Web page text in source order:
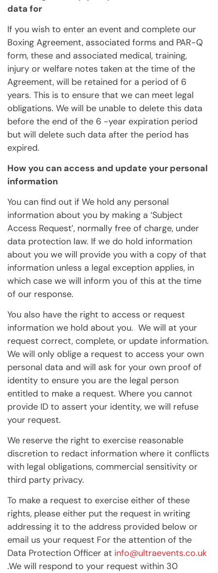
data for
If you wish to enter an event and complete our
Boxing Agreement, associated forms and PAR-Q
form, these and associated medical, training,
injury or welfare notes taken at the time of the
Agreement, will be retained for a period of 6
years. This is to ensure that we can meet legal
obligations. We will be unable to delete this data
before the end of the 6 -year expiration period
but will delete such data after the period has
expired.
How you can access and update your personal
information
You can find out if We hold any personal
information about you by making a ‘Subject
Access Request’, normally free of charge, under
data protection law. If we do hold information
about you we will provide you with a copy of that
information unless a legal exception applies, in
which case we will inform you of this at the time
of our response.
You also have the right to access or request
information we hold about you. We will at your
request correct, complete, or update information.
We will only oblige a request to access your own
personal data and will ask for your own proof of
identity to ensure you are the legal person
entitled to make a request. Where you cannot
provide ID to assert your identity, we will refuse
your request.
We reserve the right to exercise reasonable
discretion to redact information where it conflicts
with legal obligations, commercial sensitivity or
third party privacy.
To make a request to exercise either of these
rights, please either put the request in writing
addressing it to the address provided below or
email us your request For the attention of the
Data Protection Officer at info@ultraevents.co.uk
.We will respond to your request within 30